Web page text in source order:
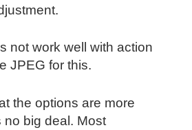
not work well with action
JPEG for this.
the options are more
no big deal. Most